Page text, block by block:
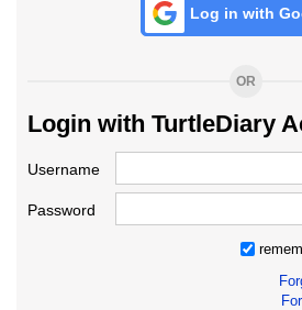
Log in with
OR
Login with TurtleDiary
Username
Password